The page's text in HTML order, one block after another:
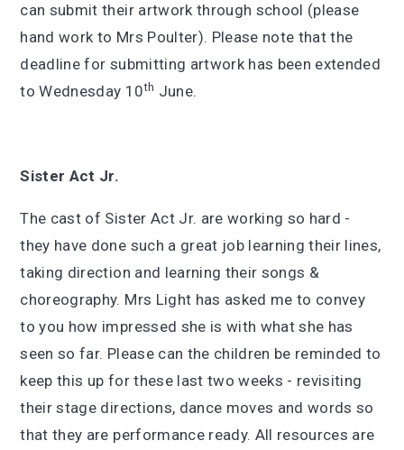
can submit their artwork through school (please
hand work to Mrs Poulter). Please note that the
deadline for submitting artwork has been extended
to Wednesday 10th June.
Sister Act Jr.
The cast of Sister Act Jr. are working so hard -
they have done such a great job learning their lines,
taking direction and learning their songs &
choreography. Mrs Light has asked me to convey
to you how impressed she is with what she has
seen so far. Please can the children be reminded to
keep this up for these last two weeks - revisiting
their stage directions, dance moves and words so
that they are performance ready. All resources are